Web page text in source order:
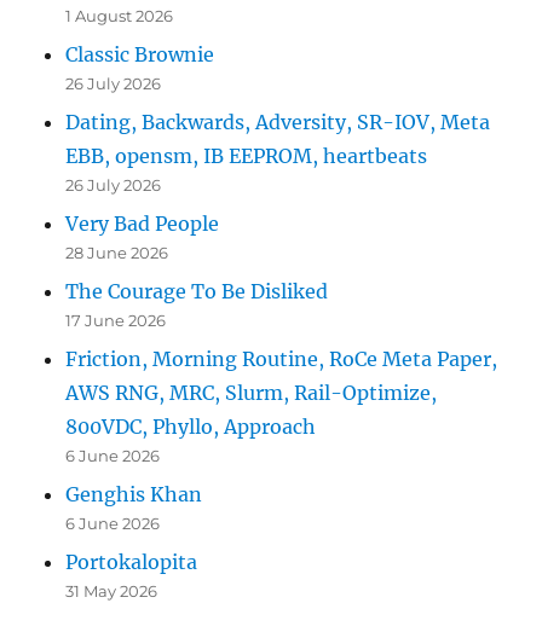
1 August 2026
Classic Brownie
26 July 2026
Dating, Backwards, Adversity, SR-IOV, Meta
EBB, opensm, IB EEPROM, heartbeats
26 July 2026
Very Bad People
28 June 2026
The Courage To Be Disliked
17 June 2026
Friction, Morning Routine, RoCe Meta Paper,
AWS RNG, MRC, Slurm, Rail-Optimize,
800VDC, Phyllo, Approach
6 June 2026
Genghis Khan
6 June 2026
Portokalopita
31 May 2026